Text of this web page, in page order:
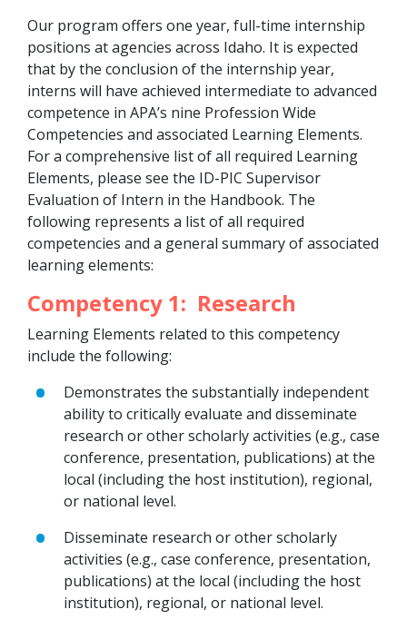
Our program offers one year, full-time internship
positions at agencies across Idaho. It is expected
that by the conclusion of the internship year,
interns will have achieved intermediate to advanced
competence in APA’s nine Profession Wide
Competencies and associated Learning Elements.
For a comprehensive list of all required Learning
Elements, please see the ID-PIC Supervisor
Evaluation of Intern in the Handbook. The
following represents a list of all required
competencies and a general summary of associated
learning elements:
Competency 1: Research
Learning Elements related to this competency
include the following:
Demonstrates the substantially independent
ability to critically evaluate and disseminate
research or other scholarly activities (e.g., case
conference, presentation, publications) at the
local (including the host institution), regional,
or national level.
Disseminate research or other scholarly
activities (e.g., case conference, presentation,
publications) at the local (including the host
institution), regional, or national level.